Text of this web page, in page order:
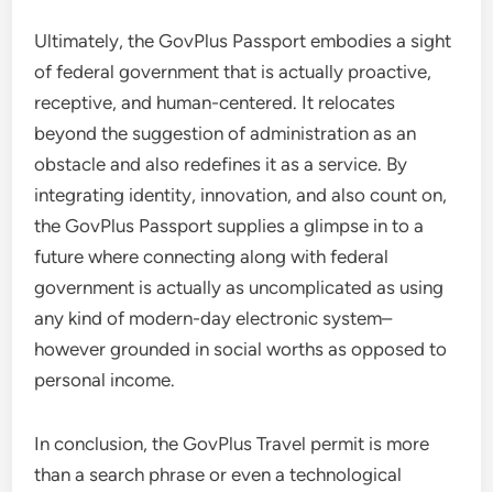
Ultimately, the GovPlus Passport embodies a sight
of federal government that is actually proactive,
receptive, and human-centered. It relocates
beyond the suggestion of administration as an
obstacle and also redefines it as a service. By
integrating identity, innovation, and also count on,
the GovPlus Passport supplies a glimpse in to a
future where connecting along with federal
government is actually as uncomplicated as using
any kind of modern-day electronic system–
however grounded in social worths as opposed to
personal income.
In conclusion, the GovPlus Travel permit is more
than a search phrase or even a technological